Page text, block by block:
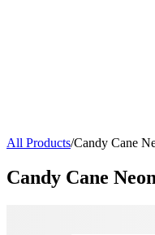
All Products/Candy Cane
Candy Cane